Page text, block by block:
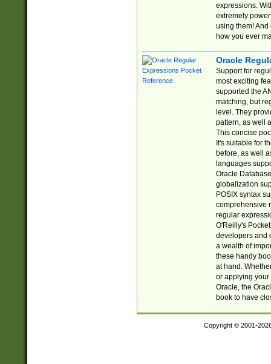
expressions.
extremely
using them! And
how you ever
Oracle
Support for
most exciting
supported the
matching, but
level. They
pattern, as well
This concise
It's suitable for
before, as well
languages
Oracle
globalization
POSIX syntax
comprehensive
regular
O'Reilly's
developers and
a wealth of
these handy
at hand.
or applying your
Oracle, the
book to have
Copyright © 2001-